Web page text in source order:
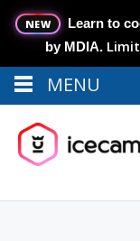
NEW
Learn to
by MDIA.
Menu
MENU